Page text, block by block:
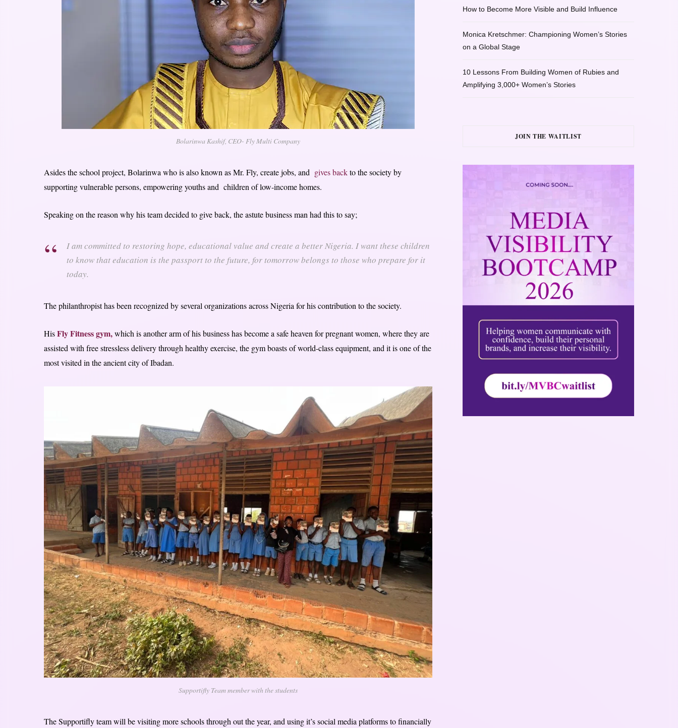
Bolarinwa Kashif, CEO- Fly Multi Company
Asides the school project, Bolarinwa who is also known as Mr. Fly, create jobs, and gives backto the society by
supporting vulnerable persons, empowering youths and children of low-income homes.
Speaking on the reason why his team decided to give back, the astute business man had this to say;
I am committed to restoring hope, educational value and create a better Nigeria. I want these children
to know that education is the passport to the future, for tomorrow belongs to those who prepare for it
today.
The philanthropist has been recognized by several organizations across Nigeria for his contribution to the society.
HisFly Fitness gym,which is another arm of his business has become a safe heaven for pregnant women, where they are
assisted with free stressless delivery through healthy exercise, the gym boasts of world-class equipment, and it is one of the
most visited in the ancient city of Ibadan.
Supportifly Team member with the students
The Supportifly team will be visiting more schools through out the year, and using it’s social media platforms to financially
How to Become More Visible and Build Influence
Monica Kretschmer: Championing Women’s Stories
on a Global Stage
10 Lessons From Building Women of Rubies and
Amplifying 3,000+ Women’s Stories
JOIN THE WAITLIST